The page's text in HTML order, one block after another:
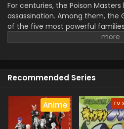
For centuries, the Poison
assassination. Among them, the
of the five most powerful
unmatched skill and influence.
die out, the head of the Gero
crosses paths with Mei Kinosaki,
who also happens to be his
Determined to protect his sister
Recommended Series
Anime TV